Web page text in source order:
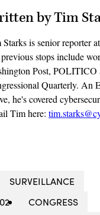
by Tim
is senior reporter
stops include
Post, POLITICO
Quarterly. An
he's covered
Tim here:
SURVEILLANCE
CONGRESS